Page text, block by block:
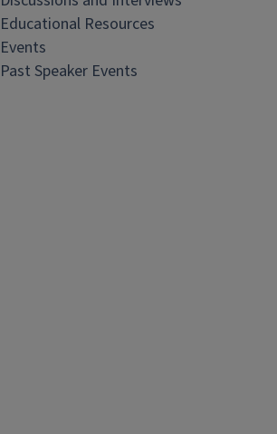
Educational Resources
Events
Past Speaker Events